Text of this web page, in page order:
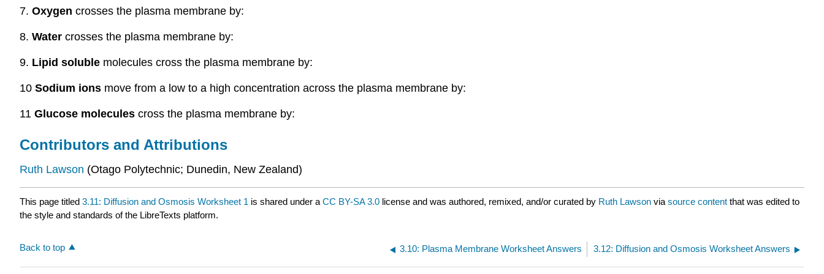
7. Oxygen crosses the plasma membrane by:
8. Water crosses the plasma membrane by:
9. Lipid soluble molecules cross the plasma membrane by:
10 Sodium ions move from a low to a high concentration across the plasma membrane by:
11 Glucose molecules cross the plasma membrane by:
Contributors and Attributions
Ruth Lawson (Otago Polytechnic; Dunedin, New Zealand)
This page titled 3.11: Diffusion and Osmosis Worksheet 1 is shared under a CC BY-SA 3.0 license and was authored, remixed, and/or curated by Ruth Lawson via source content that was edited to
the style and standards of the LibreTexts platform.
Back to top 3.10: Plasma Membrane Worksheet Answers 3.12: Diffusion and Osmosis Worksheet Answers